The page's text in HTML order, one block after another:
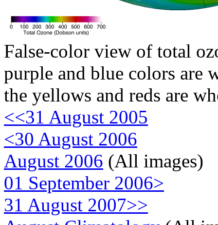
False-color view of total
purple and blue colors are
the yellows and reds are
<<31 August 2005
<30 August 2006
August 2006 (All images)
01 September 2006>
31 August 2007>>